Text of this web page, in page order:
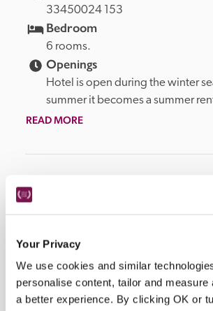
Your Privacy
We use cookies and similar
personalise content, tailor and measure
a better experience. By clicking OK or
33450024 153
Bedroom
6 rooms.
Openings
Hotel is open during the winter
summer it becomes a summer
READ MORE
Facilities
Wi-Fi, sun terrace, restaurant, ski